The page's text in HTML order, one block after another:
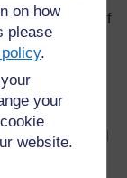
on how
please
.
your
website.
is composed of
is a solid.
are small
material